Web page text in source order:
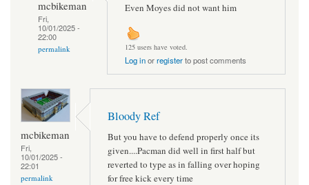
mcbikeman
Fri,
10/01/2025 -
22:00
permalink
Even Moyes did not want him
125 users have voted.
Log inorregisterto post comments
mcbikeman
Fri,
10/01/2025 -
22:01
permalink
Bloody Ref
But you have to defend properly once its
given....Pacman did well in first half but
reverted to type as in falling over hoping
for free kick every time